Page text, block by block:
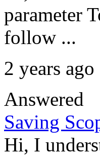
parameter
follow ...
2 years ago
Answered
Saving
Hi, I